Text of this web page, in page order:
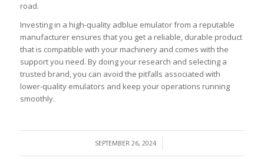
road.
Investing in a high-quality adblue emulator from a reputable
manufacturer ensures that you get a reliable, durable product
that is compatible with your machinery and comes with the
support you need. By doing your research and selecting a
trusted brand, you can avoid the pitfalls associated with
lower-quality emulators and keep your operations running
smoothly.
SEPTEMBER 26, 2024
/